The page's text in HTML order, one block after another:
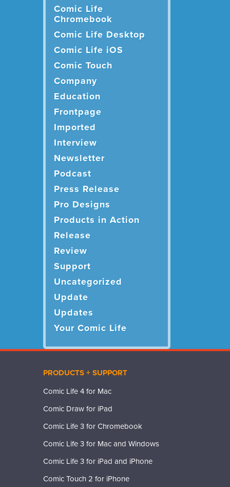
Comic Life
Chromebook
Comic Life Desktop
Comic Life iOS
Comic Touch
Company
Education
Frontpage
Imported
Interview
Newsletter
Podcast
Press Release
Pro Designs
Products in Action
Release
Review
Support
Uncategorized
Update
Updates
Your Comic Life
PRODUCTS + SUPPORT
Comic Life 4 for Mac
Comic Draw for iPad
Comic Life 3 for Chromebook
Comic Life 3 for Mac and Windows
Comic Life 3 for iPad and iPhone
Comic Touch 2 for iPhone